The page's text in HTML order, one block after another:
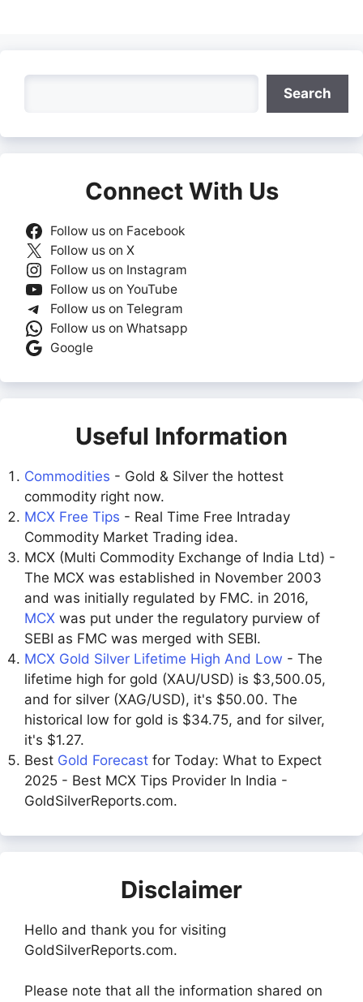
Search
Connect With Us
Follow us on Facebook
Follow us on X
Follow us on Instagram
Follow us on YouTube
Follow us on Telegram
Follow us on Whatsapp
Google
Useful Information
Commodities - Gold & Silver the hottest
commodity right now.
MCX Free Tips - Real Time Free Intraday
Commodity Market Trading idea.
MCX (Multi Commodity Exchange of India Ltd) -
The MCX was established in November 2003
and was initially regulated by FMC. in 2016,
MCX was put under the regulatory purview of
SEBI as FMC was merged with SEBI.
MCX Gold Silver Lifetime High And Low - The
lifetime high for gold (XAU/USD) is $3,500.05,
and for silver (XAG/USD), it's $50.00. The
historical low for gold is $34.75, and for silver,
it's $1.27.
Best Gold Forecast for Today: What to Expect
2025 - Best MCX Tips Provider In India -
GoldSilverReports.com.
Disclaimer
Hello and thank you for visiting
GoldSilverReports.com.
Please note that all the information shared on